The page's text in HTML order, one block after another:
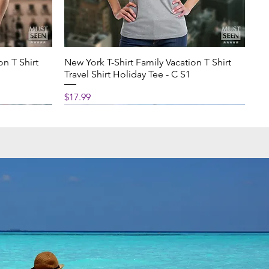
T Shirt
New York T-Shirt Family Vacation T Shirt
Travel Shirt Holiday Tee - C S1
Price
$17.99